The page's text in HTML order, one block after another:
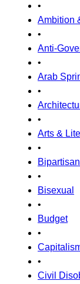
•
Ambition
•
Anti-
•
Arab
•
•
Arts &
•
•
Bisexual
•
Budget
•
•
Civil